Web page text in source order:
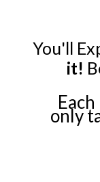
You'll
it!
only